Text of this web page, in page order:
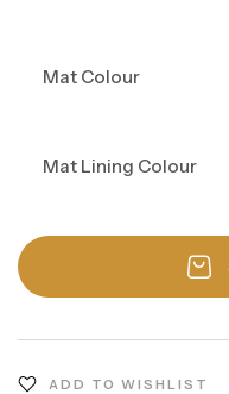
Mat Colour
Mat Lining Colour
ADD TO WISHLIST